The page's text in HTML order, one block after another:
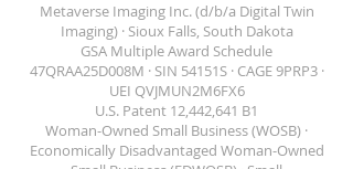
DIGITAL TWIN
Metaverse Imaging Inc. (d/b/a Digital Twin
Imaging) · Sioux Falls, South Dakota
GSA Multiple Award Schedule
47QRAA25D008M · SIN 54151S · CAGE 9PRP3 ·
UEI QVJMUN2M6FX6
U.S. Patent 12,442,641 B1
Woman-Owned Small Business (WOSB) ·
Economically Disadvantaged Woman-Owned